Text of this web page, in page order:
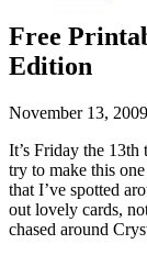
Free
Edition
November 13, 2009
It’s Friday the 13th
try to make this
that I’ve spotted
out lovely cards,
chased around